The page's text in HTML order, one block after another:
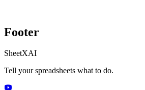
Footer
SheetXAI
Tell your spreadsheets what to do.